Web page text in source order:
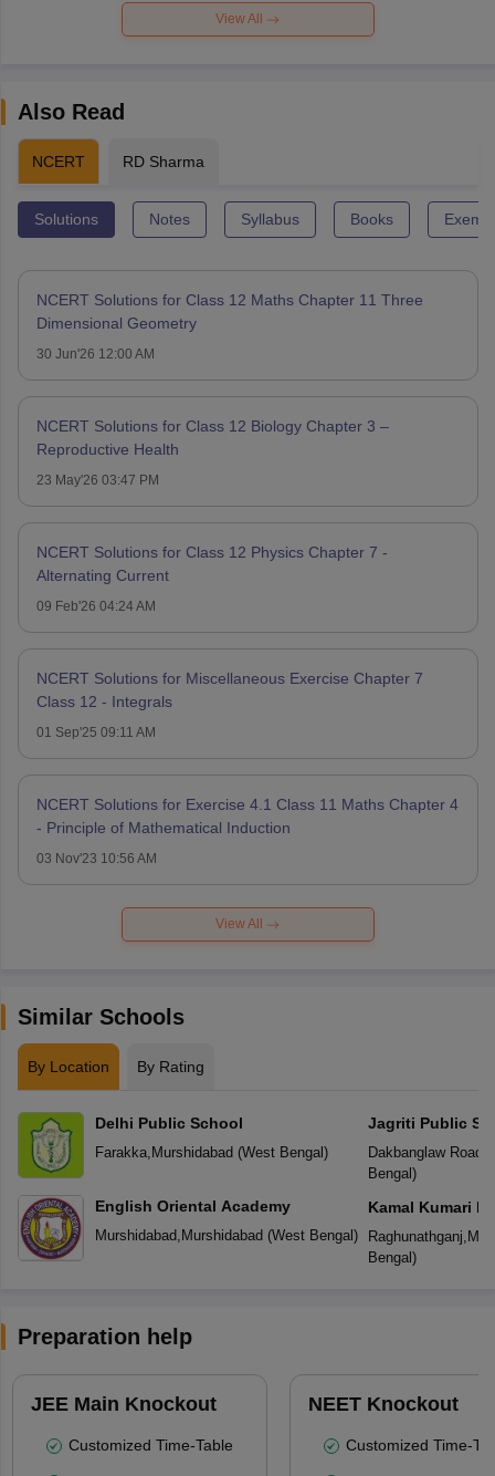
View All
Also Read
NCERT RD Sharma
Solutions Notes Syllabus Books
NCERT Solutions for Class 12 Maths Chapter 11 Three
Dimensional Geometry
30 Jun'26 12:00 AM
NCERT Solutions for Class 12 Biology Chapter 3 –
Reproductive Health
23 May'26 03:47 PM
NCERT Solutions for Class 12 Physics Chapter 7 -
Alternating Current
09 Feb'26 04:24 AM
NCERT Solutions for Miscellaneous Exercise Chapter 7
Class 12 - Integrals
01 Sep'25 09:11 AM
NCERT Solutions for Exercise 4.1 Class 11 Maths Chapter 4
- Principle of Mathematical Induction
03 Nov'23 10:56 AM
View All
Similar Schools
By Location By Rating
Delhi Public School
Farakka, Murshidabad (West Bengal )
English Oriental Academy
Murshidabad, Murshidabad (West Bengal )
Jagriti Public
Dakbanglaw Road
Bengal )
Kamal Kumari
Raghunathganj,
Bengal )
Preparation help
JEE Main Knockout
Customized Time-Table
NEET Knockout
Customized Time-